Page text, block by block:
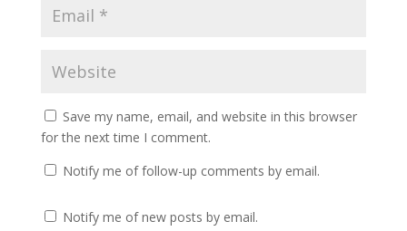
Save my name, email, and website in this browser
for the next time I comment.
Notify me of follow-up comments by email.
Notify me of new posts by email.